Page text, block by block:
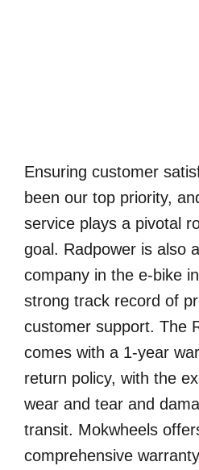
Ensuring customer
been our top priority,
service plays a pivotal
goal. Radpower is also
company in the e-bike
strong track record of
customer support. The
comes with a 1-year
return policy, with the
wear and tear and
transit. Mokwheels
comprehensive